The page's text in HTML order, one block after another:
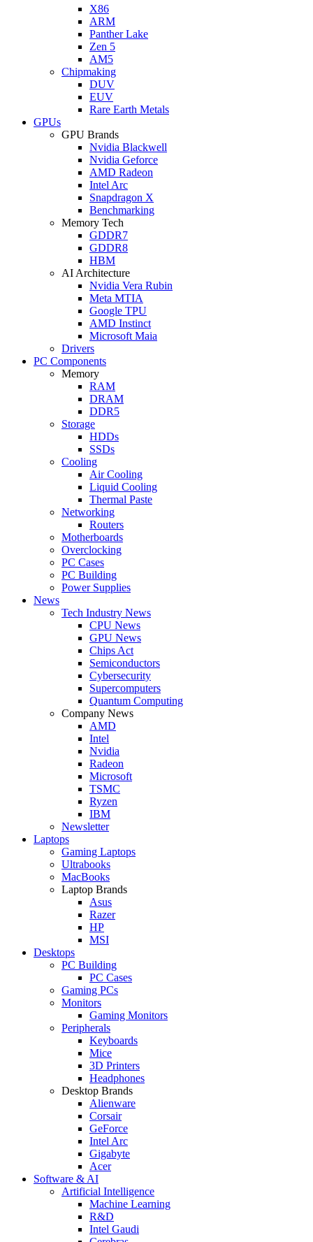
X86
ARM
Panther Lake
Zen 5
AM5
Chipmaking
DUV
EUV
Rare Earth Metals
GPUs
GPU Brands
Nvidia Blackwell
Nvidia Geforce
AMD Radeon
Intel Arc
Snapdragon X
Benchmarking
Memory Tech
GDDR7
GDDR8
HBM
AI Architecture
Nvidia Vera Rubin
Meta MTIA
Google TPU
AMD Instinct
Microsoft Maia
Drivers
PC Components
Memory
RAM
DRAM
DDR5
Storage
HDDs
SSDs
Cooling
Air Cooling
Liquid Cooling
Thermal Paste
Networking
Routers
Motherboards
Overclocking
PC Cases
PC Building
Power Supplies
News
Tech Industry News
CPU News
GPU News
Chips Act
Semiconductors
Cybersecurity
Supercomputers
Quantum Computing
Company News
AMD
Intel
Nvidia
Radeon
Microsoft
TSMC
Ryzen
IBM
Newsletter
Laptops
Gaming Laptops
Ultrabooks
MacBooks
Laptop Brands
Asus
Razer
HP
MSI
Desktops
PC Building
PC Cases
Gaming PCs
Monitors
Gaming Monitors
Peripherals
Keyboards
Mice
3D Printers
Headphones
Desktop Brands
Alienware
Corsair
GeForce
Intel Arc
Gigabyte
Acer
Software & AI
Artificial Intelligence
Machine Learning
R&D
Intel Gaudi